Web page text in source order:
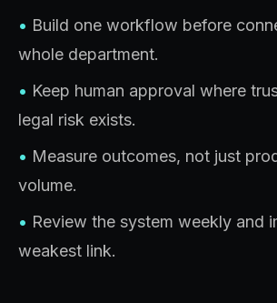
• Build one workflow before
whole department.
• Keep human approval where
legal risk exists.
• Measure outcomes, not just
volume.
• Review the system weekly and
weakest link.